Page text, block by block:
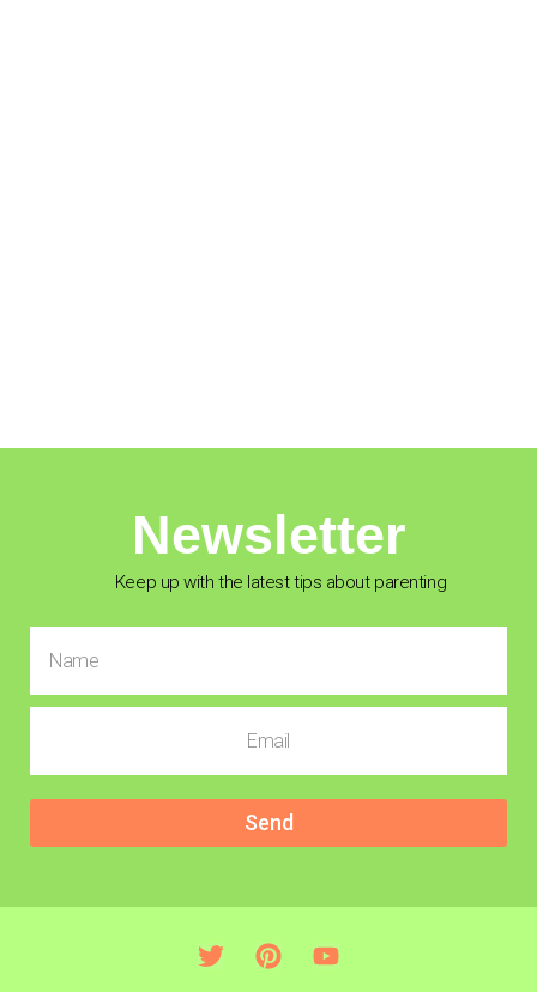
Newsletter
Keep up with the latest tips about parenting
Send